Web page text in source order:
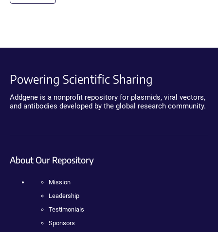
Powering Scientific Sharing
Addgene is a nonprofit repository for plasmids, viral vectors,
and antibodies developed by the global research community.
About Our Repository
Mission
Leadership
Testimonials
Sponsors